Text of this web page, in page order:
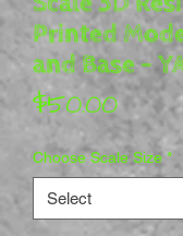
Printed
and Base -
$50.00Price
Choose Scale Size *